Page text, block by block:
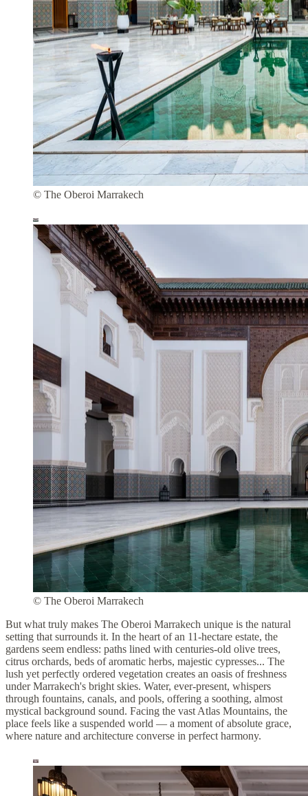
© The Oberoi Marrakech
© The Oberoi Marrakech
But what truly makes The Oberoi Marrakech unique is the natural
setting that surrounds it. In the heart of an 11-hectare estate, the
gardens seem endless: paths lined with centuries-old olive trees,
citrus orchards, beds of aromatic herbs, majestic cypresses... The
lush yet perfectly ordered vegetation creates an oasis of freshness
under Marrakech's bright skies. Water, ever-present, whispers
through fountains, canals, and pools, offering a soothing, almost
mystical background sound. Facing the vast Atlas Mountains, the
place feels like a suspended world — a moment of absolute grace,
where nature and architecture converse in perfect harmony.